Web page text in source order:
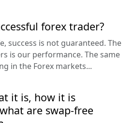
forex trader?
success is not guaranteed. The
is our performance. The same
in the Forex markets...
it is, how it is
are swap-free